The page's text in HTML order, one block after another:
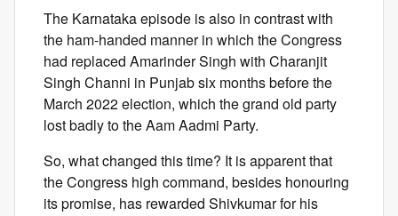
The Karnataka episode is also in contrast with
the ham-handed manner in which the Congress
had replaced Amarinder Singh with Charanjit
Singh Channi in Punjab six months before the
March 2022 election, which the grand old party
lost badly to the Aam Aadmi Party.
So, what changed this time? It is apparent that
the Congress high command, besides honouring
its promise, has rewarded Shivkumar for his